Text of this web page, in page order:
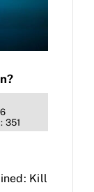
351
Kill